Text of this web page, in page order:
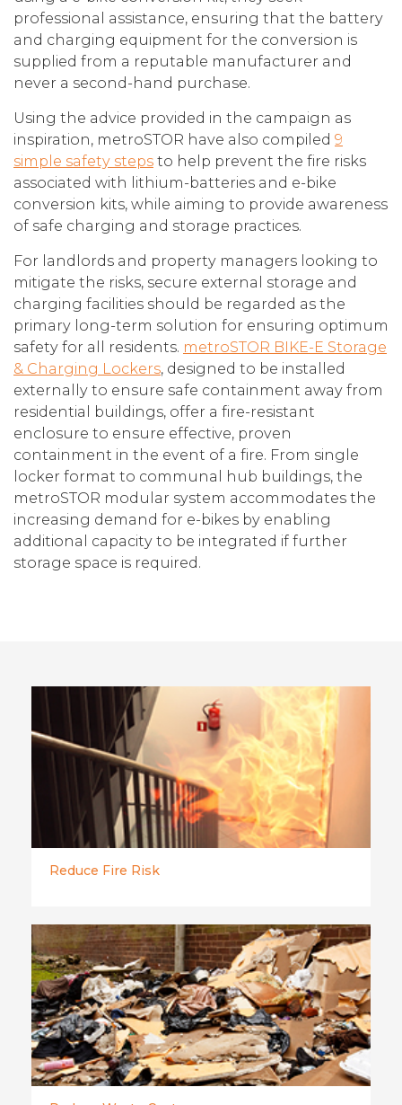
professional assistance, ensuring that the battery
and charging equipment for the conversion is
supplied from a reputable manufacturer and
never a second-hand purchase.
Using the advice provided in the campaign as
inspiration, metroSTOR have also compiled 9
simple safety steps to help prevent the fire risks
associated with lithium-batteries and e-bike
conversion kits, while aiming to provide awareness
of safe charging and storage practices.
For landlords and property managers looking to
mitigate the risks, secure external storage and
charging facilities should be regarded as the
primary long-term solution for ensuring optimum
safety for all residents. metroSTOR BIKE-E Storage
& Charging Lockers, designed to be installed
externally to ensure safe containment away from
residential buildings, offer a fire-resistant
enclosure to ensure effective, proven
containment in the event of a fire. From single
locker format to communal hub buildings, the
metroSTOR modular system accommodates the
increasing demand for e-bikes by enabling
additional capacity to be integrated if further
storage space is required.
Reduce Fire Risk